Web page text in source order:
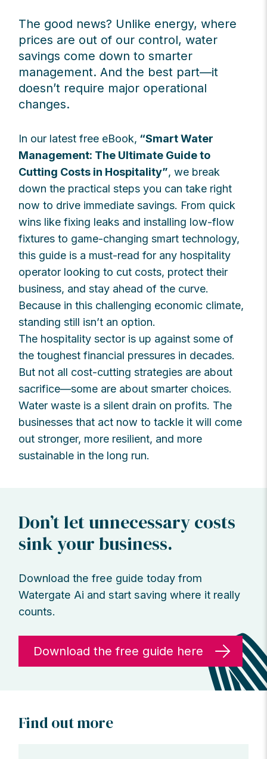
The good news? Unlike energy, where
prices are out of our control, water
savings come down to smarter
management. And the best part—it
doesn’t require major operational
changes.
In our latest free eBook, “Smart Water
Management: The Ultimate Guide to
Cutting Costs in Hospitality”, we break
down the practical steps you can take right
now to drive immediate savings. From quick
wins like fixing leaks and installing low-flow
fixtures to game-changing smart technology,
this guide is a must-read for any hospitality
operator looking to cut costs, protect their
business, and stay ahead of the curve.
Because in this challenging economic climate,
standing still isn’t an option.
The hospitality sector is up against some of
the toughest financial pressures in decades.
But not all cost-cutting strategies are about
sacrifice—some are about smarter choices.
Water waste is a silent drain on profits. The
businesses that act now to tackle it will come
out stronger, more resilient, and more
sustainable in the long run.
Don’t let unnecessary costs
sink your business.
Download the free guide today from
Watergate Ai and start saving where it really
counts.
Download the free guide here
Find out more